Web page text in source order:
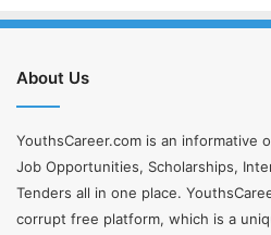
About Us
YouthsCareer.com is an informative
Job Opportunities, Scholarships,
Tenders all in one place.
corrupt free platform, which is a